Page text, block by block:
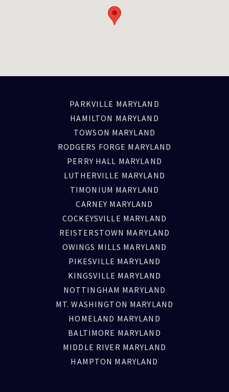
PARKVILLE MARYLAND
HAMILTON MARYLAND
TOWSON MARYLAND
RODGERS FORGE MARYLAND
PERRY HALL MARYLAND
LUTHERVILLE MARYLAND
TIMONIUM MARYLAND
CARNEY MARYLAND
COCKEYSVILLE MARYLAND
REISTERSTOWN MARYLAND
OWINGS MILLS MARYLAND
PIKESVILLE MARYLAND
KINGSVILLE MARYLAND
NOTTINGHAM MARYLAND
MT. WASHINGTON MARYLAND
HOMELAND MARYLAND
BALTIMORE MARYLAND
MIDDLE RIVER MARYLAND
HAMPTON MARYLAND